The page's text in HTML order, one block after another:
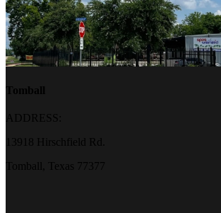
Tomball
ADDRESS:
13918 Hirschfield Rd.
Tomball, Texas 77377